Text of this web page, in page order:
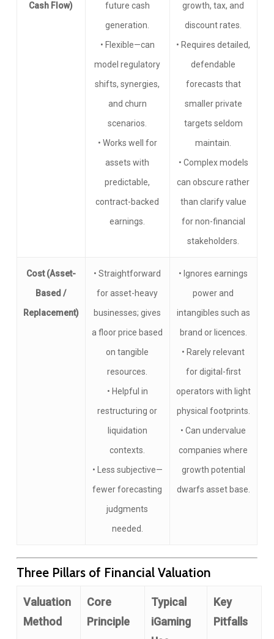
Cash Flow)
future cash
generation.
• Flexible—can
model regulatory
shifts, synergies,
and churn
scenarios.
• Works well for
assets with
predictable,
contract-backed
earnings.
growth, tax, and
discount rates.
• Requires detailed,
defendable
forecasts that
smaller private
targets seldom
maintain.
• Complex models
can obscure rather
than clarify value
for non-financial
stakeholders.
Cost (Asset-
Based /
Replacement)
• Straightforward
for asset-heavy
businesses; gives
a floor price based
on tangible
resources.
• Helpful in
restructuring or
liquidation
contexts.
• Less subjective—
fewer forecasting
judgments
needed.
• Ignores earnings
power and
intangibles such as
brand or licences.
• Rarely relevant
for digital-first
operators with light
physical footprints.
• Can undervalue
companies where
growth potential
dwarfs asset base.
Three Pillars of Financial Valuation
Valuation
Method
Core
Principle
Typical
iGaming
Key
Pitfalls